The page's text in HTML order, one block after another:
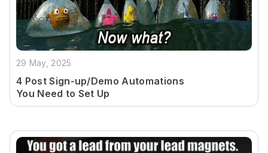
29 May, 2025
4 Post Sign-up/Demo Automations
You Need to Set Up